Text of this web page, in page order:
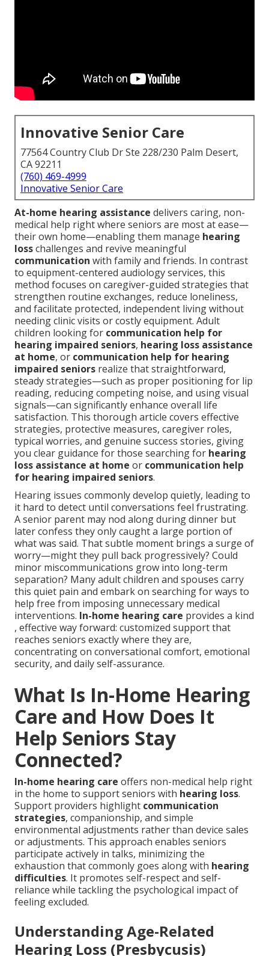
Innovative Senior Care
77564 Country Club Dr Ste 228/230 Palm Desert,
CA 92211
(760) 469-4999
Innovative Senior Care
At-home hearing assistance delivers caring, non-
medical help right where seniors are most at ease—
their own home—enabling them manage hearing
losschallenges and revive meaningful
communication with family and friends. In contrast
to equipment-centered audiology services, this
method focuses on caregiver-guided strategies that
strengthen routine exchanges, reduce loneliness,
and facilitate protected, independent living without
needing clinic visits or costly equipment. Adult
children looking for communication help for
hearing impaired seniors, hearing loss assistance
at home, or communication help for hearing
impaired seniors realize that straightforward,
steady strategies—such as proper positioning for lip
reading, reducing competing noise, and using visual
signals—can significantly enhance overall life
satisfaction. This thorough article covers effective
strategies, protective measures, caregiver roles,
typical worries, and genuine success stories, giving
you clear guidance for those searching for hearing
loss assistance at home or communication help
for hearing impaired seniors.
Hearing issues commonly develop quietly, leading to
it hard to detect until conversations feel frustrating.
A senior parent may nod along during dinner but
later confess they only caught a large portion of
what was said. That subtle moment brings a surge of
worry—might they pull back progressively? Could
minor miscommunications grow into long-term
separation? Many adult children and spouses carry
this quiet pain and embark on searching for ways to
help free from imposing unnecessary medical
interventions. In-home hearing care provides a kind
, effective way forward: customized support that
reaches seniors exactly where they are,
concentrating on conversational comfort, emotional
security, and daily self-assurance.
What Is In-Home Hearing
Care and How Does It
Help Seniors Stay
Connected?
In-home hearing care offers non-medical help right
in the home to support seniors with hearing loss.
Support providers highlight communication
strategies, companionship, and simple
environmental adjustments rather than device sales
or adjustments. This approach enables seniors
participate actively in talks, minimizing the
exhaustion that commonly goes along with hearing
difficulties. It promotes self-respect and self-
reliance while tackling the psychological impact of
feeling excluded.
Understanding Age-Related
Hearing Loss (Presbycusis)